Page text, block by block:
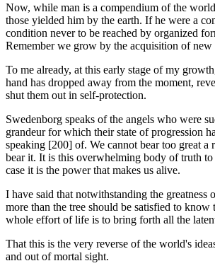
Now, while man is a compendium of the
those yielded him by the earth. If he were a
condition never to be reached by organized
Remember we grow by the acquisition of new
To me already, at this early stage of my
hand has dropped away from the moment,
shut them out in self-protection.
Swedenborg speaks of the angels who were
grandeur for which their state of progression
speaking [200] of. We cannot bear too great
bear it. It is this overwhelming body of truth
case it is the power that makes us alive.
I have said that notwithstanding the
more than the tree should be satisfied to
whole effort of life is to bring forth all the
That this is the very reverse of the world's
and out of mortal sight.